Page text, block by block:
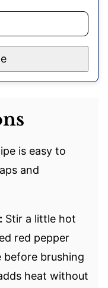
is easy to
and
Stir a little hot
red pepper
before brushing
heat without